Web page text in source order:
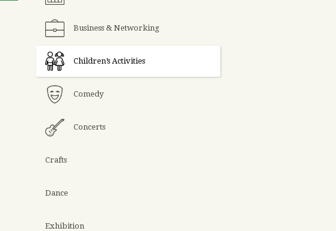
Business & Networking
Children’s Activities
Comedy
Concerts
Crafts
Dance
Exhibition